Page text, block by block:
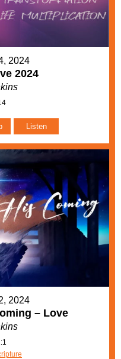
2024
2024
Listen
2024
– Love